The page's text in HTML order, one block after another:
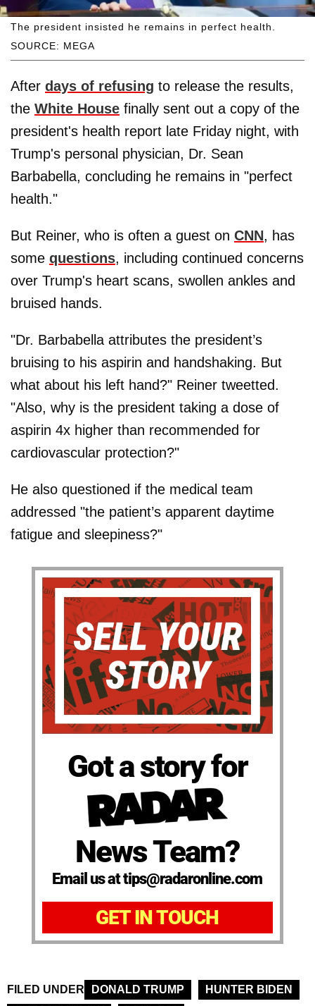
SOURCE: MEGA
The president insisted he remains in perfect health.
After days of refusing to release the results,
the White House finally sent out a copy of the
president's health report late Friday night, with
Trump's personal physician, Dr. Sean
Barbabella, concluding he remains in "perfect
health."
But Reiner, who is often a guest on CNN, has
some questions, including continued concerns
over Trump's heart scans, swollen ankles and
bruised hands.
"Dr. Barbabella attributes the president’s
bruising to his aspirin and handshaking. But
what about his left hand?" Reiner tweetted.
"Also, why is the president taking a dose of
aspirin 4x higher than recommended for
cardiovascular protection?"
He also questioned if the medical team
addressed "the patient’s apparent daytime
fatigue and sleepiness?"
Got a story for
News Team?
Email us at tips@radaronline.com
GET IN TOUCH
FILED UNDER DONALD TRUMP
HUNTER BIDEN